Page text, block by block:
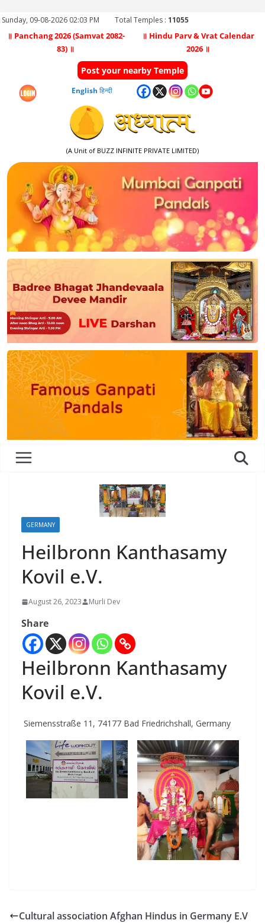
Sunday, 09-08-2026 02:03 PM Total Temples : 11055
॥ Panchang 2026 (Samvat 2082-
83) ॥
॥ Hindu Parv & Vrat Calendar
2026 ॥
Post your nearby Temple
English हिन्दी
(A Unit of BUZZ INFINITE PRIVATE LIMITED)
GERMANY
Heilbronn Kanthasamy
Kovil e.V.
August 26, 2023 Murli Dev
Share
Heilbronn Kanthasamy
Kovil e.V.
Siemensstraße 11, 74177 Bad Friedrichshall, Germany
Cultural association Afghan Hindus in Germany E.V